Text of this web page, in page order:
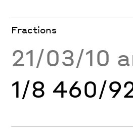
Fractions
21/03/10
1/8 460/